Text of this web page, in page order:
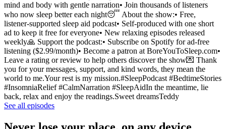
mind and body with gentle narration• Join thousands of listeners
who now sleep better each night😴 About the show:• Free,
listener-supported sleep aid podcast• Self-produced with one short
ad to keep it free for everyone• New relaxing episodes released
weekly🙏 Support the podcast:• Subscribe on Spotify for ad-free
listening ($2.99/month)• Become a patron at BoreYouToSleep.com•
Leave a rating or review to help others discover the show💌 Thank
you for your messages, support, and kind words, they mean the
world to me.Your rest is my mission.#SleepPodcast #BedtimeStories
#InsomniaRelief #CalmNarration #SleepAidIn the meantime, lie
back, relax and enjoy the readings.Sweet dreamsTeddy
See all episodes